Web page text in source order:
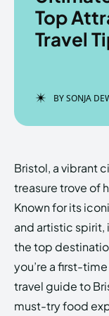
LOGIN
PRIVACY
Echo
Copyright ©
LOGIN
PRIVACY
Echo
Copyright ©
Top
Travel
BYSONJA
Bristol, a vibrant
treasure trove of
Known for its
and artistic spirit,
the top
you’re a first-
travel guide to
must-try food